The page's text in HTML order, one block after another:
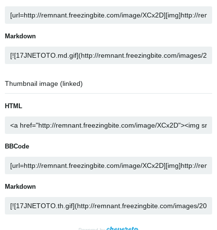
Markdown
Thumbnail image (linked)
HTML
BBCode
Markdown